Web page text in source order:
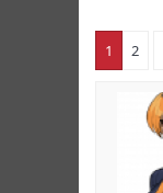
t
a
r
1 2